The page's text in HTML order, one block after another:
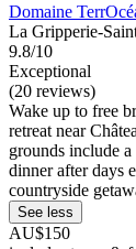
Domaine
La Gripperie-
9.8/10
Exceptional
(20 reviews)
Wake up to free
retreat near
grounds include
dinner after days
countryside
See less
AU$150